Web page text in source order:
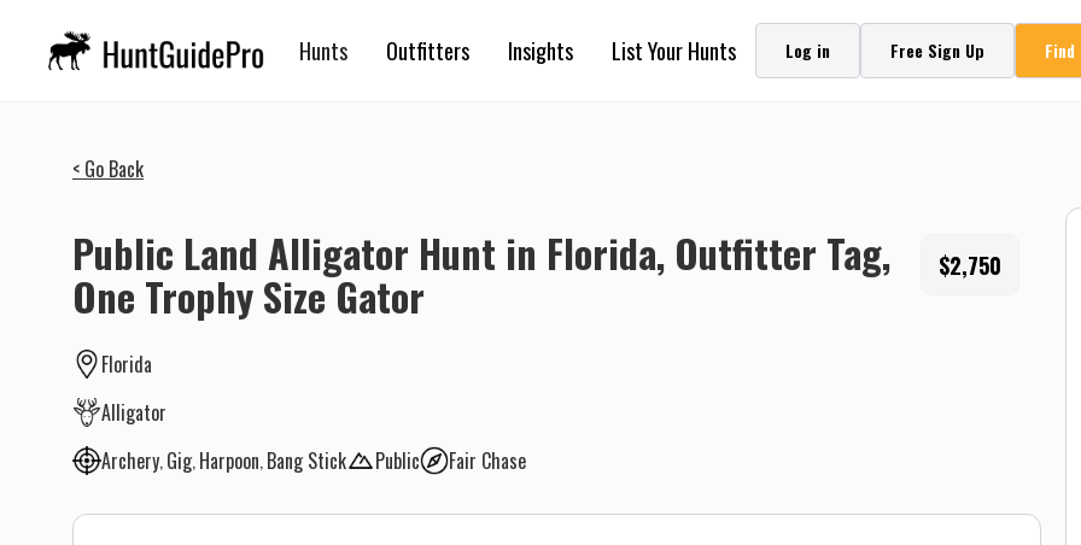
Hunts Outfitters Insights List Your Hunts Log in Free Sign Up Find
< Go Back
Public Land Alligator Hunt in Florida, Outfitter Tag,
One Trophy Size Gator
$2,750
Florida
Alligator
Archery Gig Harpoon Bang Stick Public Fair Chase